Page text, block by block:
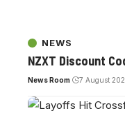
NEWS
NZXT Discount
News Room 7 August